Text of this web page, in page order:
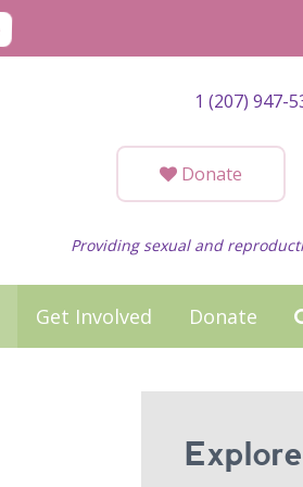
1 (207) 947-
Donate
Providing sexual and
Get Involved Donate